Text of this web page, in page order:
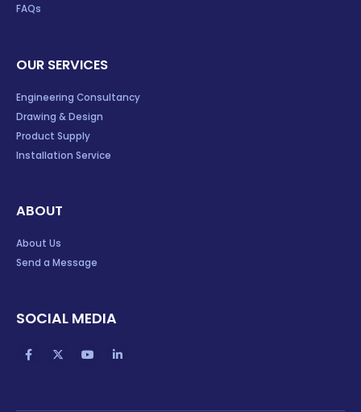
FAQs
OUR SERVICES
Engineering Consultancy
Drawing & Design
Product Supply
Installation Service
ABOUT
About Us
Send a Message
SOCIAL MEDIA